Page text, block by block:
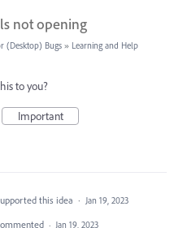
not opening
(Desktop) Bugs » Learning and Help
to you?
Important
this idea · Jan 19, 2023
· Jan 19, 2023